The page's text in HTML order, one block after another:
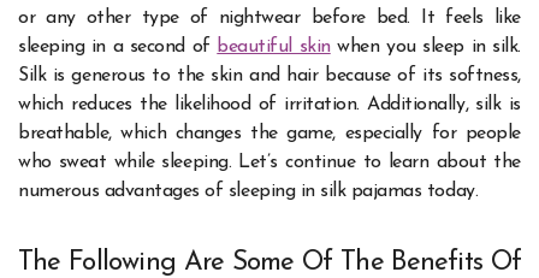
or any other type of nightwear before bed. It feels like
sleeping in a second of beautiful skinwhen you sleep in silk.
Silk is generous to the skin and hair because of its softness,
which reduces the likelihood of irritation. Additionally, silk is
breathable, which changes the game, especially for people
who sweat while sleeping. Let’s continue to learn about the
numerous advantages of sleeping in silk pajamas today.
The Following Are Some Of The Benefits Of